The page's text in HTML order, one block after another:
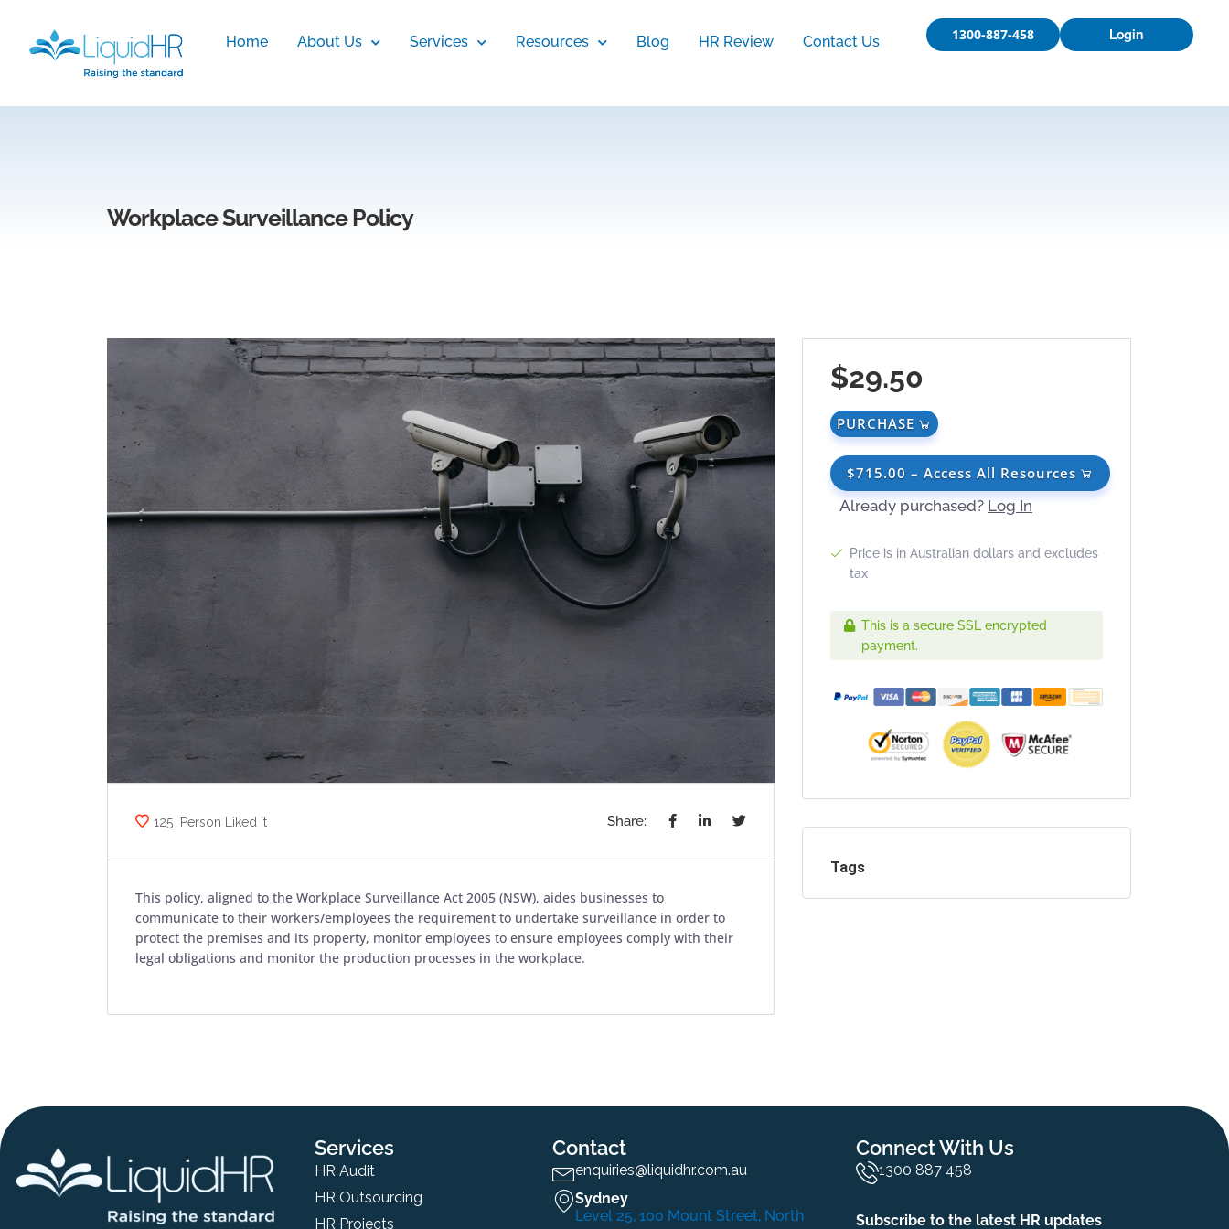
Home About Us Services Resources Blog HR Review Contact Us 1300-887-458 Login
Workplace Surveillance Policy
125 Person Liked it Share:
This policy, aligned to the Workplace Surveillance Act 2005 (NSW), aides businesses to
communicate to their workers/employees the requirement to undertake surveillance in order to
protect the premises and its property, monitor employees to ensure employees comply with their
legal obligations and monitor the production processes in the workplace.
$29.50
PURCHASE
$715.00 – Access All Resources
Already purchased? Log In
Price is in Australian dollars and excludes
tax
This is a secure SSL encrypted
payment.
Tags
Services
HR Audit
HR Outsourcing
HR Projects
Contact
enquiries@liquidhr.com.au
Sydney
Level 25, 100 Mount Street, North
Connect With Us
1300 887 458
Subscribe to the latest HR updates